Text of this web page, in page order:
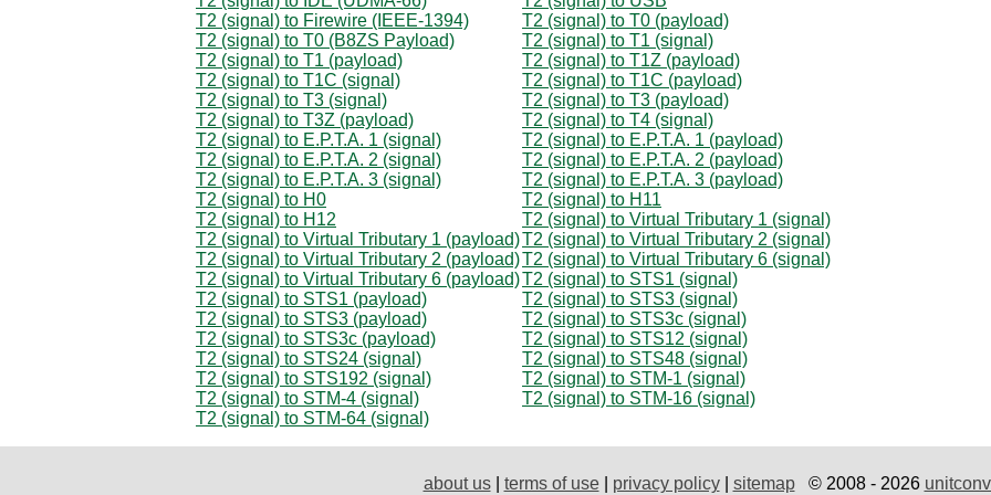
T2 (signal) to Firewire (IEEE-1394)
T2 (signal) to T0 (payload)
T2 (signal) to T0 (B8ZS Payload)
T2 (signal) to T1 (signal)
T2 (signal) to T1 (payload)
T2 (signal) to T1Z (payload)
T2 (signal) to T1C (signal)
T2 (signal) to T1C (payload)
T2 (signal) to T3 (signal)
T2 (signal) to T3 (payload)
T2 (signal) to T3Z (payload)
T2 (signal) to T4 (signal)
T2 (signal) to E.P.T.A. 1 (signal)
T2 (signal) to E.P.T.A. 1 (payload)
T2 (signal) to E.P.T.A. 2 (signal)
T2 (signal) to E.P.T.A. 2 (payload)
T2 (signal) to E.P.T.A. 3 (signal)
T2 (signal) to E.P.T.A. 3 (payload)
T2 (signal) to H0
T2 (signal) to H11
T2 (signal) to H12
T2 (signal) to Virtual Tributary 1 (signal)
T2 (signal) to Virtual Tributary 1 (payload)T2 (signal) to Virtual Tributary 2 (signal)
T2 (signal) to Virtual Tributary 2 (payload)T2 (signal) to Virtual Tributary 6 (signal)
T2 (signal) to Virtual Tributary 6 (payload)T2 (signal) to STS1 (signal)
T2 (signal) to STS1 (payload)
T2 (signal) to STS3 (signal)
T2 (signal) to STS3 (payload)
T2 (signal) to STS3c (signal)
T2 (signal) to STS3c (payload)
T2 (signal) to STS12 (signal)
T2 (signal) to STS24 (signal)
T2 (signal) to STS48 (signal)
T2 (signal) to STS192 (signal)
T2 (signal) to STM-1 (signal)
T2 (signal) to STM-4 (signal)
T2 (signal) to STM-16 (signal)
T2 (signal) to STM-64 (signal)
about us| terms of use| privacy policy| sitemap© 2008 - 2026